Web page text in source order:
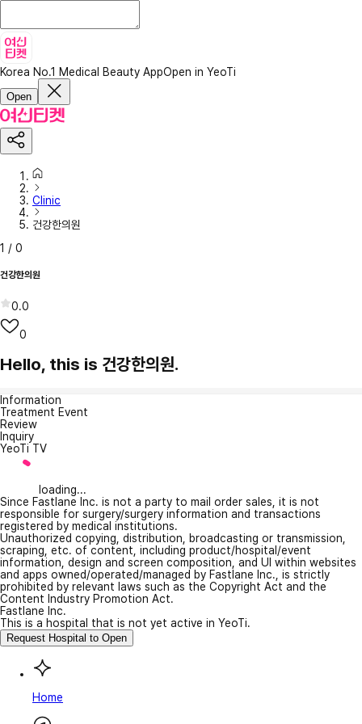
Korea No.1 Medical Beauty AppOpen in YeoTi
Open
Clinic
건강한의원
1 / 0
건강한의원
0.0
0
Hello, this is 건강한의원.
Information
Treatment Event
Review
Inquiry
YeoTi TV
loading...
Since Fastlane Inc. is not a party to mail order sales, it is not
responsible for surgery/surgery information and transactions
registered by medical institutions.
Unauthorized copying, distribution, broadcasting or transmission,
scraping, etc. of content, including product/hospital/event
information, design and screen composition, and UI within websites
and apps owned/operated/managed by Fastlane Inc., is strictly
prohibited by relevant laws such as the Copyright Act and the
Content Industry Promotion Act.
Fastlane Inc.
This is a hospital that is not yet active in YeoTi.
Request Hospital to Open
Home